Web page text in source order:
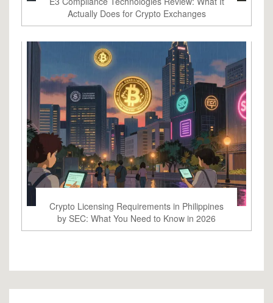
Actually Does for Crypto Exchanges
Crypto Licensing Requirements in Philippines
by SEC: What You Need to Know in 2026